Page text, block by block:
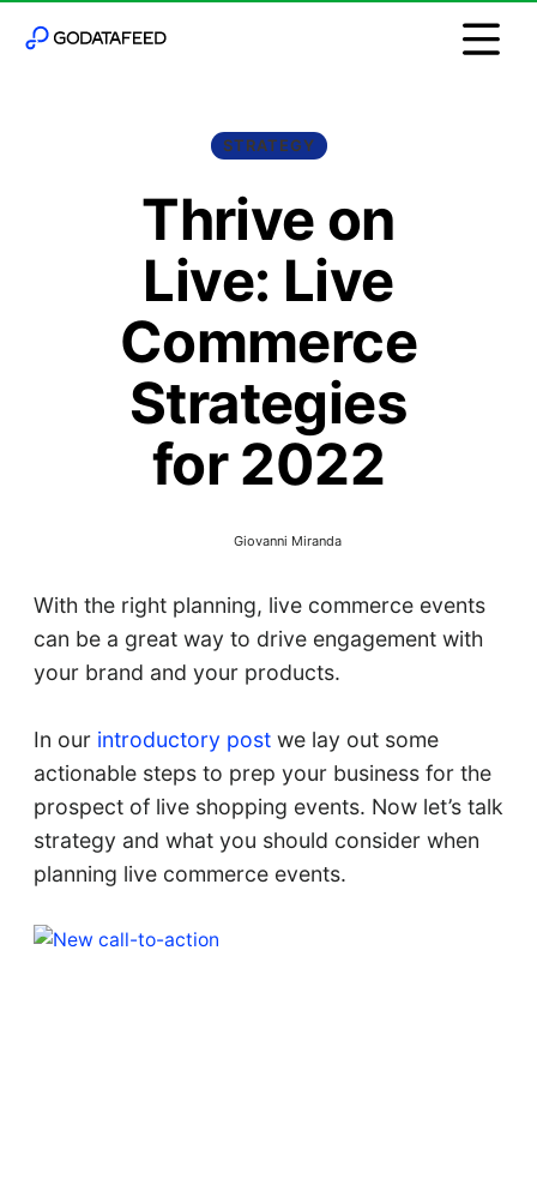
STRATEGY
Thrive on
Live: Live
Commerce
Strategies
for 2022
Giovanni Miranda
With the right planning, live commerce events
can be a great way to drive engagement with
your brand and your products.
In ourintroductory postwe lay out some
actionable steps to prep your business for the
prospect of live shopping events. Now let’s talk
strategy and what you should consider when
planning live commerce events.